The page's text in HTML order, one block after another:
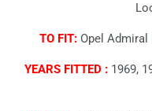
TO FIT: Opel
YEARS FITTED :1969,